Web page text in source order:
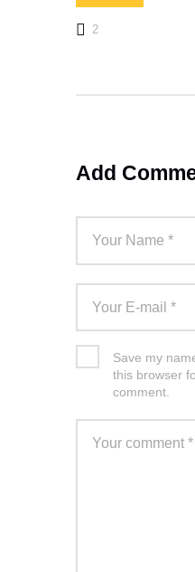
2
Add
Save my
this browser
comment.